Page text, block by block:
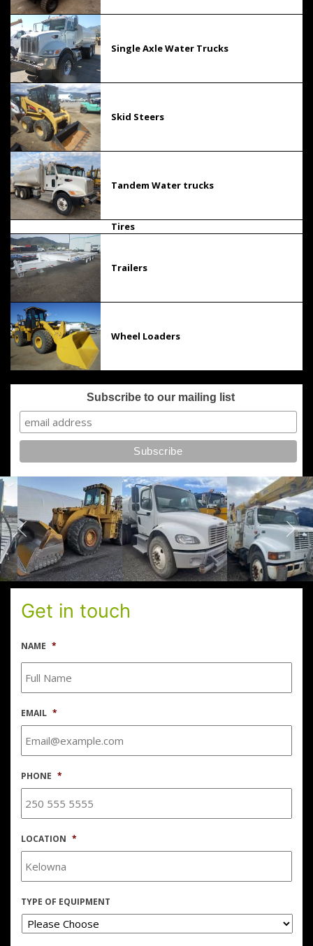
Single Axle Water Trucks
Skid Steers
Tandem Water trucks
Tires
Trailers
Wheel Loaders
Subscribe to our mailing list
Get in touch
NAME *
EMAIL *
PHONE *
LOCATION *
TYPE OF EQUIPMENT